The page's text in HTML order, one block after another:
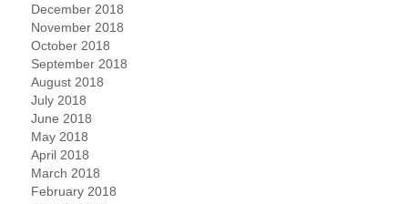
December 2018
November 2018
October 2018
September 2018
August 2018
July 2018
June 2018
May 2018
April 2018
March 2018
February 2018